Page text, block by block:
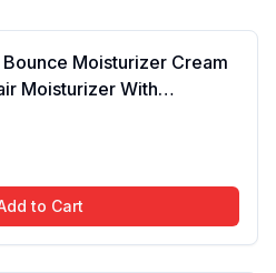
Moisturizer Cream
Moisturizer With
Mucin | Repairs Skin
and Women | 50ml
to Cart